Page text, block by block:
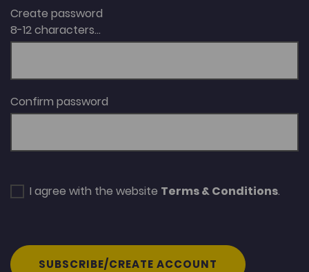
Create password
8-12 characters...
Confirm password
I agree with the website Terms & Conditions.
SUBSCRIBE/CREATE ACCOUNT